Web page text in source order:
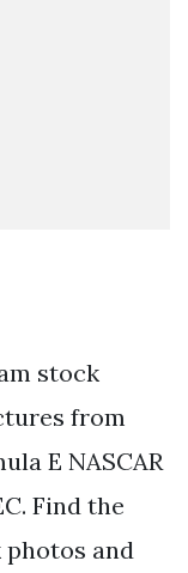
stock
from
E NASCAR
Find the
photos and